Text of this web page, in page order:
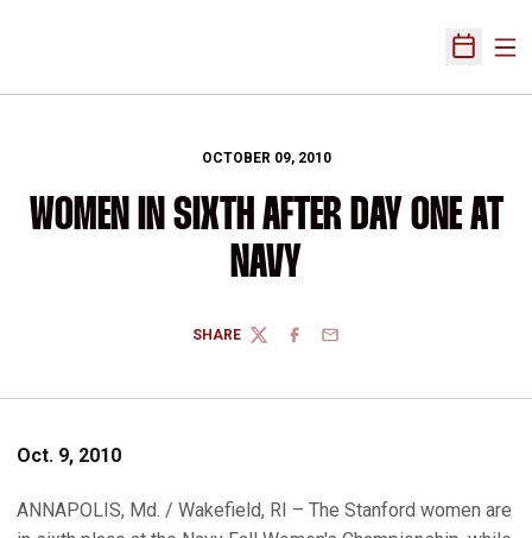
Open
OCTOBER 09, 2010
WOMEN IN SIXTH AFTER DAY ONE AT
NAVY
SHARE
TWITTERFACEBOOK
EMAIL
Oct. 9, 2010
ANNAPOLIS, Md. / Wakefield, RI – The Stanford women are